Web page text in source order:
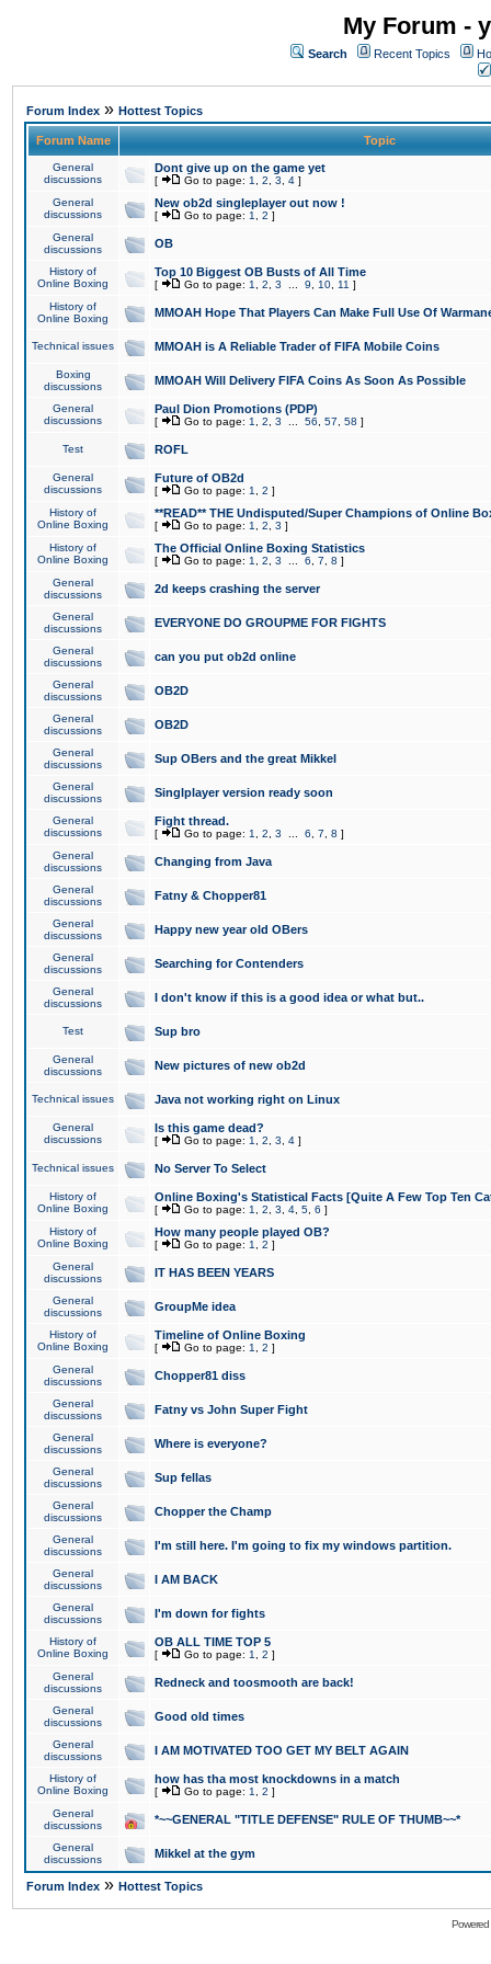
My Forum -
Search Recent Topics
Forum Index » Hottest Topics
Forum Name Topic
General
discussions
Dont give up on the game yet
[ Go to page: 1 2 3 4 ]
General
discussions
New ob2d singleplayer out now !
[ Go to page: 1 2 ]
General
discussions
OB
History of
Online Boxing
Top 10 Biggest OB Busts of All Time
[ Go to page: 1 2 3 9 10 11 ]
History of
Online Boxing
MMOAH Hope That Players Can Make Full Use Of
Technical issues MMOAH is A Reliable Trader of FIFA Mobile Coins
Boxing
discussions
MMOAH Will Delivery FIFA Coins As Soon As Possible
General
discussions
Paul Dion Promotions (PDP)
[ Go to page: 1 2 3 56 57 58 ]
Test ROFL
General
discussions
Future of OB2d
[ Go to page: 1 2 ]
History of
Online Boxing
**READ** THE Undisputed/Super Champions of Online
[ Go to page: 1 2 3 ]
History of
Online Boxing
The Official Online Boxing Statistics
[ Go to page: 1 2 3 6 7 8 ]
General
discussions
2d keeps crashing the server
General
discussions
EVERYONE DO GROUPME FOR FIGHTS
General
discussions
can you put ob2d online
General
discussions
OB2D
General
discussions
OB2D
General
discussions
Sup OBers and the great Mikkel
General
discussions
Singlplayer version ready soon
General
discussions
Fight thread.
[ Go to page: 1 2 3 6 7 8 ]
General
discussions
Changing from Java
General
discussions
Fatny & Chopper81
General
discussions
Happy new year old OBers
General
discussions
Searching for Contenders
General
discussions
I don't know if this is a good idea or what but..
Test Sup bro
General
discussions
New pictures of new ob2d
Technical issues Java not working right on Linux
General
discussions
Is this game dead?
[ Go to page: 1 2 3 4 ]
Technical issues No Server To Select
History of
Online Boxing
Online Boxing's Statistical Facts [Quite A Few Top Ten
[ Go to page: 1 2 3 4 5 6 ]
History of
Online Boxing
How many people played OB?
[ Go to page: 1 2 ]
General
discussions
IT HAS BEEN YEARS
General
discussions
GroupMe idea
History of
Online Boxing
Timeline of Online Boxing
[ Go to page: 1 2 ]
General
discussions
Chopper81 diss
General
discussions
Fatny vs John Super Fight
General
discussions
Where is everyone?
General
discussions
Sup fellas
General
discussions
Chopper the Champ
General
discussions
I'm still here. I'm going to fix my windows partition.
General
discussions
I AM BACK
General
discussions
I'm down for fights
History of
Online Boxing
OB ALL TIME TOP 5
[ Go to page: 1 2 ]
General
discussions
Redneck and toosmooth are back!
General
discussions
Good old times
General
discussions
I AM MOTIVATED TOO GET MY BELT AGAIN
History of
Online Boxing
how has tha most knockdowns in a match
[ Go to page: 1 2 ]
General
discussions
*~~GENERAL "TITLE DEFENSE" RULE OF THUMB~~*
General
discussions
Mikkel at the gym
Forum Index » Hottest Topics